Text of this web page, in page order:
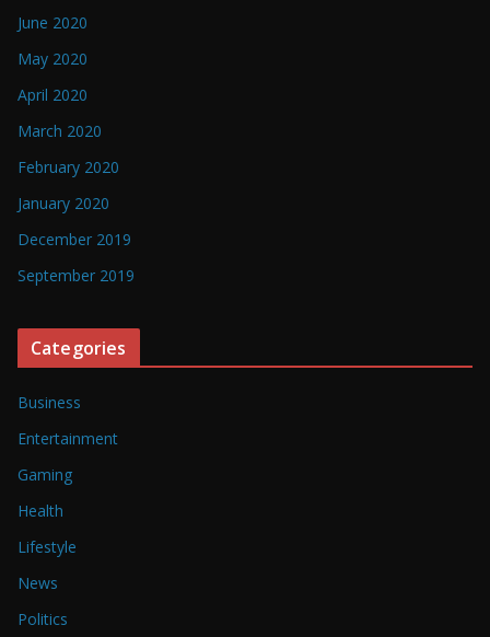
June 2020
May 2020
April 2020
March 2020
February 2020
January 2020
December 2019
September 2019
Categories
Business
Entertainment
Gaming
Health
Lifestyle
News
Politics